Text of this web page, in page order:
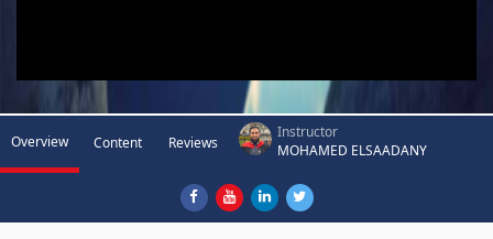
Overview Content Reviews
Instructor
MOHAMED ELSAADANY